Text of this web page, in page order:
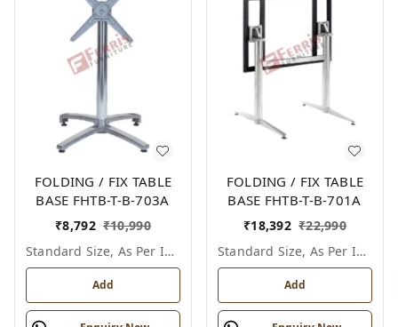
FOLDING / FIX TABLE
BASE FHTB-T-B-703A
₹8,792 ₹10,990
Standard Size, As Per Image
Add
FOLDING / FIX TABLE
BASE FHTB-T-B-701A
₹18,392 ₹22,990
Standard Size, As Per Image
Add